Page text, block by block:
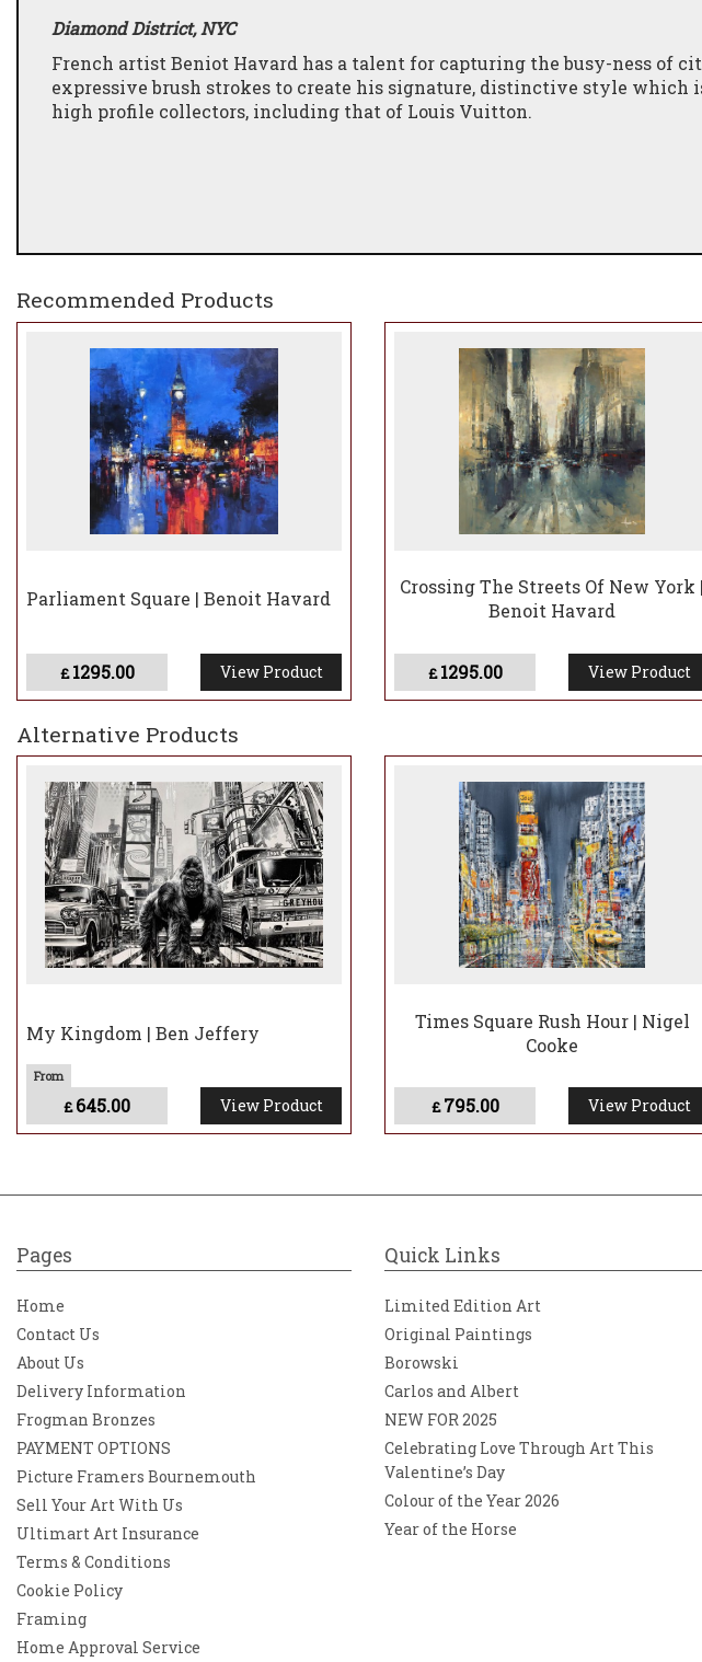
Diamond District, NYC
French artist Beniot Havard has a talent for capturing the busy-ness of
expressive brush strokes to create his signature, distinctive style which
high profile collectors, including that of Louis Vuitton.
Recommended Products
Parliament Square | Benoit Havard
£1295.00 View Product
Crossing The Streets Of New York |
Benoit Havard
£1295.00 View Product
Alternative Products
My Kingdom | Ben Jeffery
£645.00 View Product
Times Square Rush Hour | Nigel
Cooke
£795.00 View Product
Pages
Home
Contact Us
About Us
Delivery Information
Frogman Bronzes
PAYMENT OPTIONS
Picture Framers Bournemouth
Sell Your Art With Us
Ultimart Art Insurance
Terms & Conditions
Cookie Policy
Framing
Home Approval Service
Quick Links
Limited Edition Art
Original Paintings
Borowski
Carlos and Albert
NEW FOR 2025
Celebrating Love Through Art This
Valentine’s Day
Colour of the Year 2026
Year of the Horse